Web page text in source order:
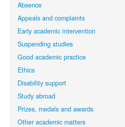
Absence
Appeals and complaints
Early academic intervention
Suspending studies
Good academic practice
Ethics
Disability support
Study abroad
Prizes, medals and awards
Other academic matters